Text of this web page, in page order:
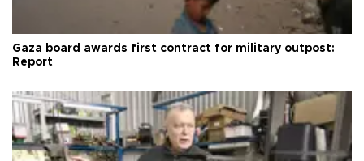
Gaza board awards first contract for military outpost:
Report